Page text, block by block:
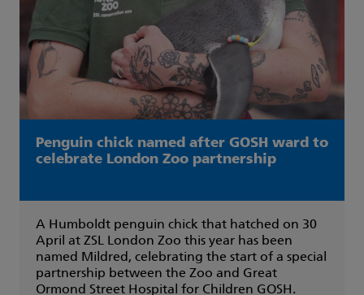
Penguin chick named after GOSH ward to
celebrate London Zoo partnership
A Humboldt penguin chick that hatched on 30
April at ZSL London Zoo this year has been
named Mildred, celebrating the start of a special
partnership between the Zoo and Great
Ormond Street Hospital for Children GOSH.